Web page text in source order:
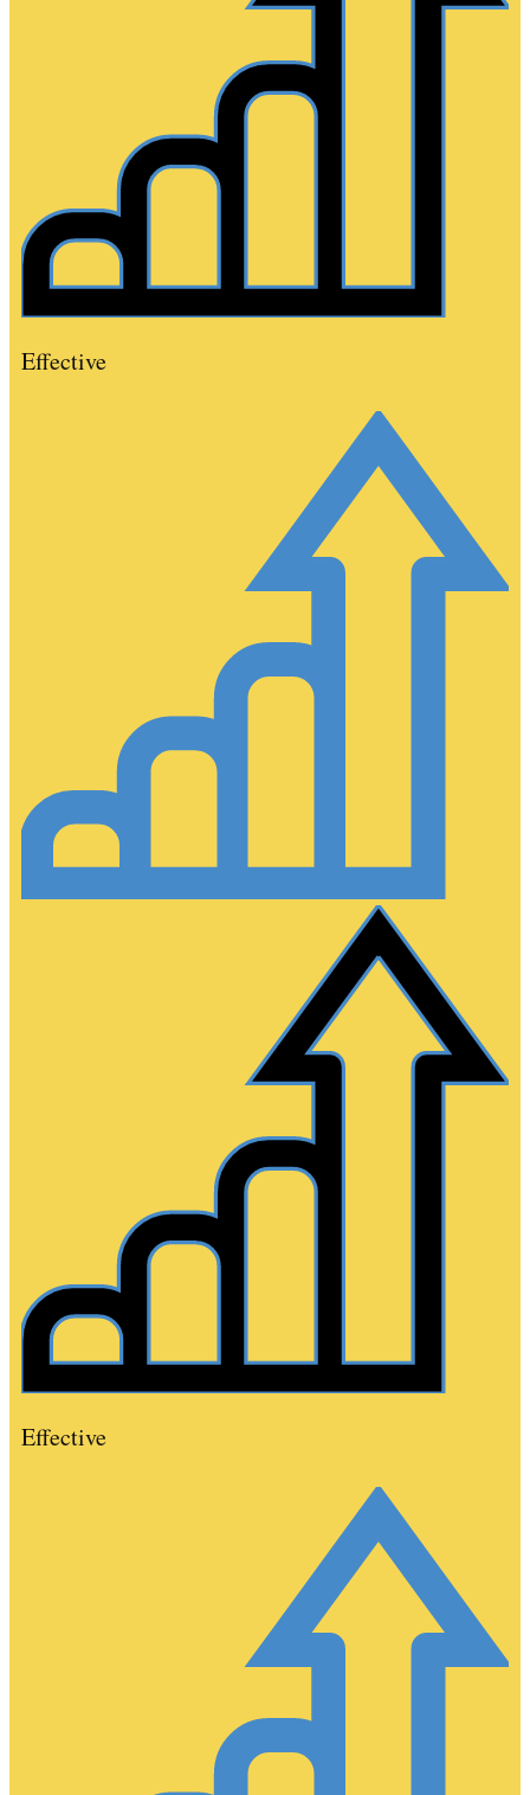
Effective
Effective